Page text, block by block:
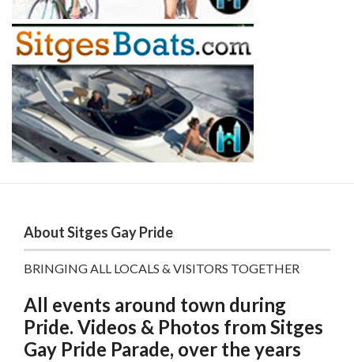
About Sitges Gay Pride
BRINGING ALL LOCALS & VISITORS TOGETHER
All events around town during
Pride. Videos & Photos from Sitges
Gay Pride Parade, over the years